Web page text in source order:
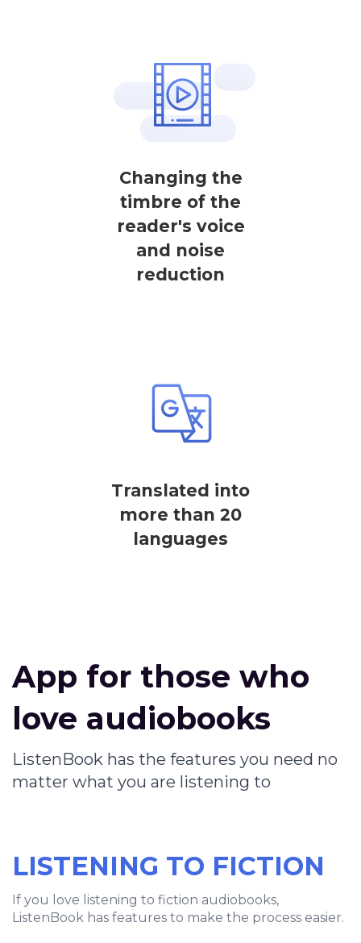
Changing the
timbre of the
reader's voice
and noise
reduction
Translated into
more than 20
languages
App for those who
love audiobooks
ListenBook has the features you need no
matter what you are listening to
LISTENING TO FICTION
If you love listening to fiction audiobooks,
ListenBook has features to make the process easier.